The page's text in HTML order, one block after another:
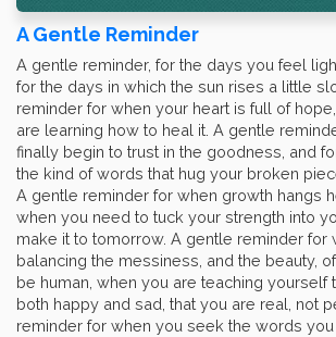
A Gentle Reminder
A gentle reminder, for the days you feel
for the days in which the sun rises a little
reminder for when your heart is full of
are learning how to heal it. A gentle
finally begin to trust in the goodness, and
the kind of words that hug your broken
A gentle reminder for when growth hangs
when you need to tuck your strength into
make it to tomorrow. A gentle reminder for
balancing the messiness, and the beauty,
be human, when you are teaching yourself
both happy and sad, that you are real, not
reminder for when you seek the words